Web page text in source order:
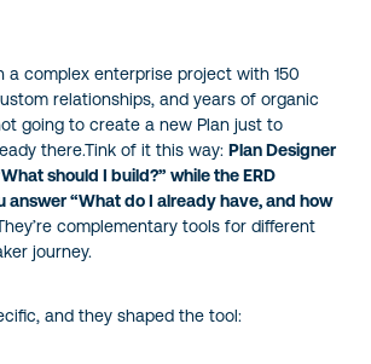
a complex enterprise project with 150
relationships, and years of organic
going to create a new Plan just to
there.Tink of it this way: Plan Designer
should I build?” while the ERD
answer “What do I already have, and how
complementary tools for different
journey.
and they shaped the tool: